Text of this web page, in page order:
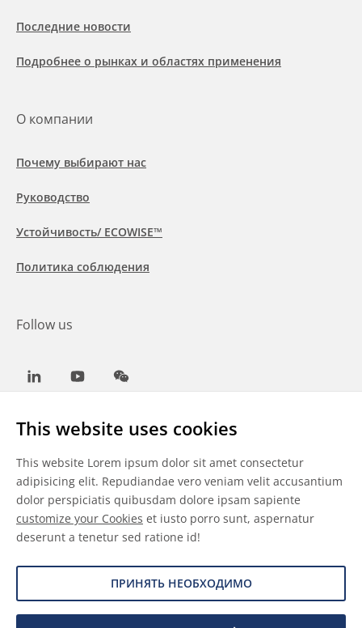
This website uses cookies
This website Lorem ipsum dolor sit amet consectetur
adipisicing elit. Repudiandae vero veniam velit accusantium
dolor perspiciatis quibusdam dolore ipsam sapiente
customize your Cookies et iusto porro sunt, aspernatur
deserunt a tenetur sed ratione id!
ПРИНЯТЬ НЕОБХОДИМО
Последние новости
Подробнее о рынках и областях применения
О компании
Почему выбирают нас
Руководство
Устойчивость/ ECOWISE™
Политика соблюдения
Follow us
LinkedInYoutubeWeChat
Общие условия
Отказ от ответственности
Сведения о файлах cookie
Защита данных